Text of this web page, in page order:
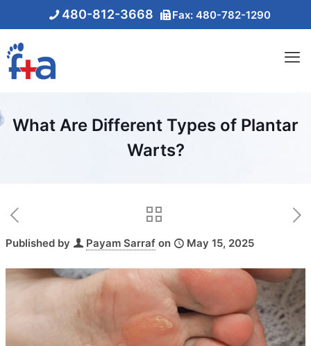
480-812-3668 Fax: 480-782-1290
What Are Different Types of Plantar
Warts?
Published by Payam Sarraf on May 15, 2025